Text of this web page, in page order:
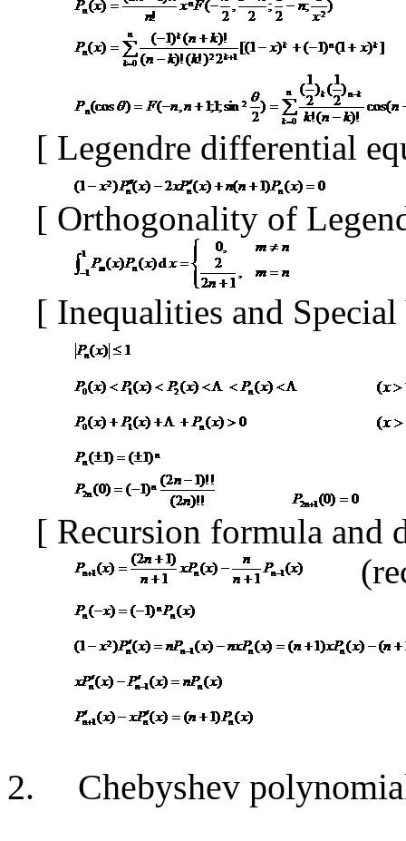
[ Legendre differential
[ Orthogonality of
[ Inequalities and
[ Recursion formula
2. Chebyshev